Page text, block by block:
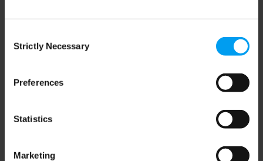
Selection
Strictly Necessary
Preferences
Statistics
Marketing